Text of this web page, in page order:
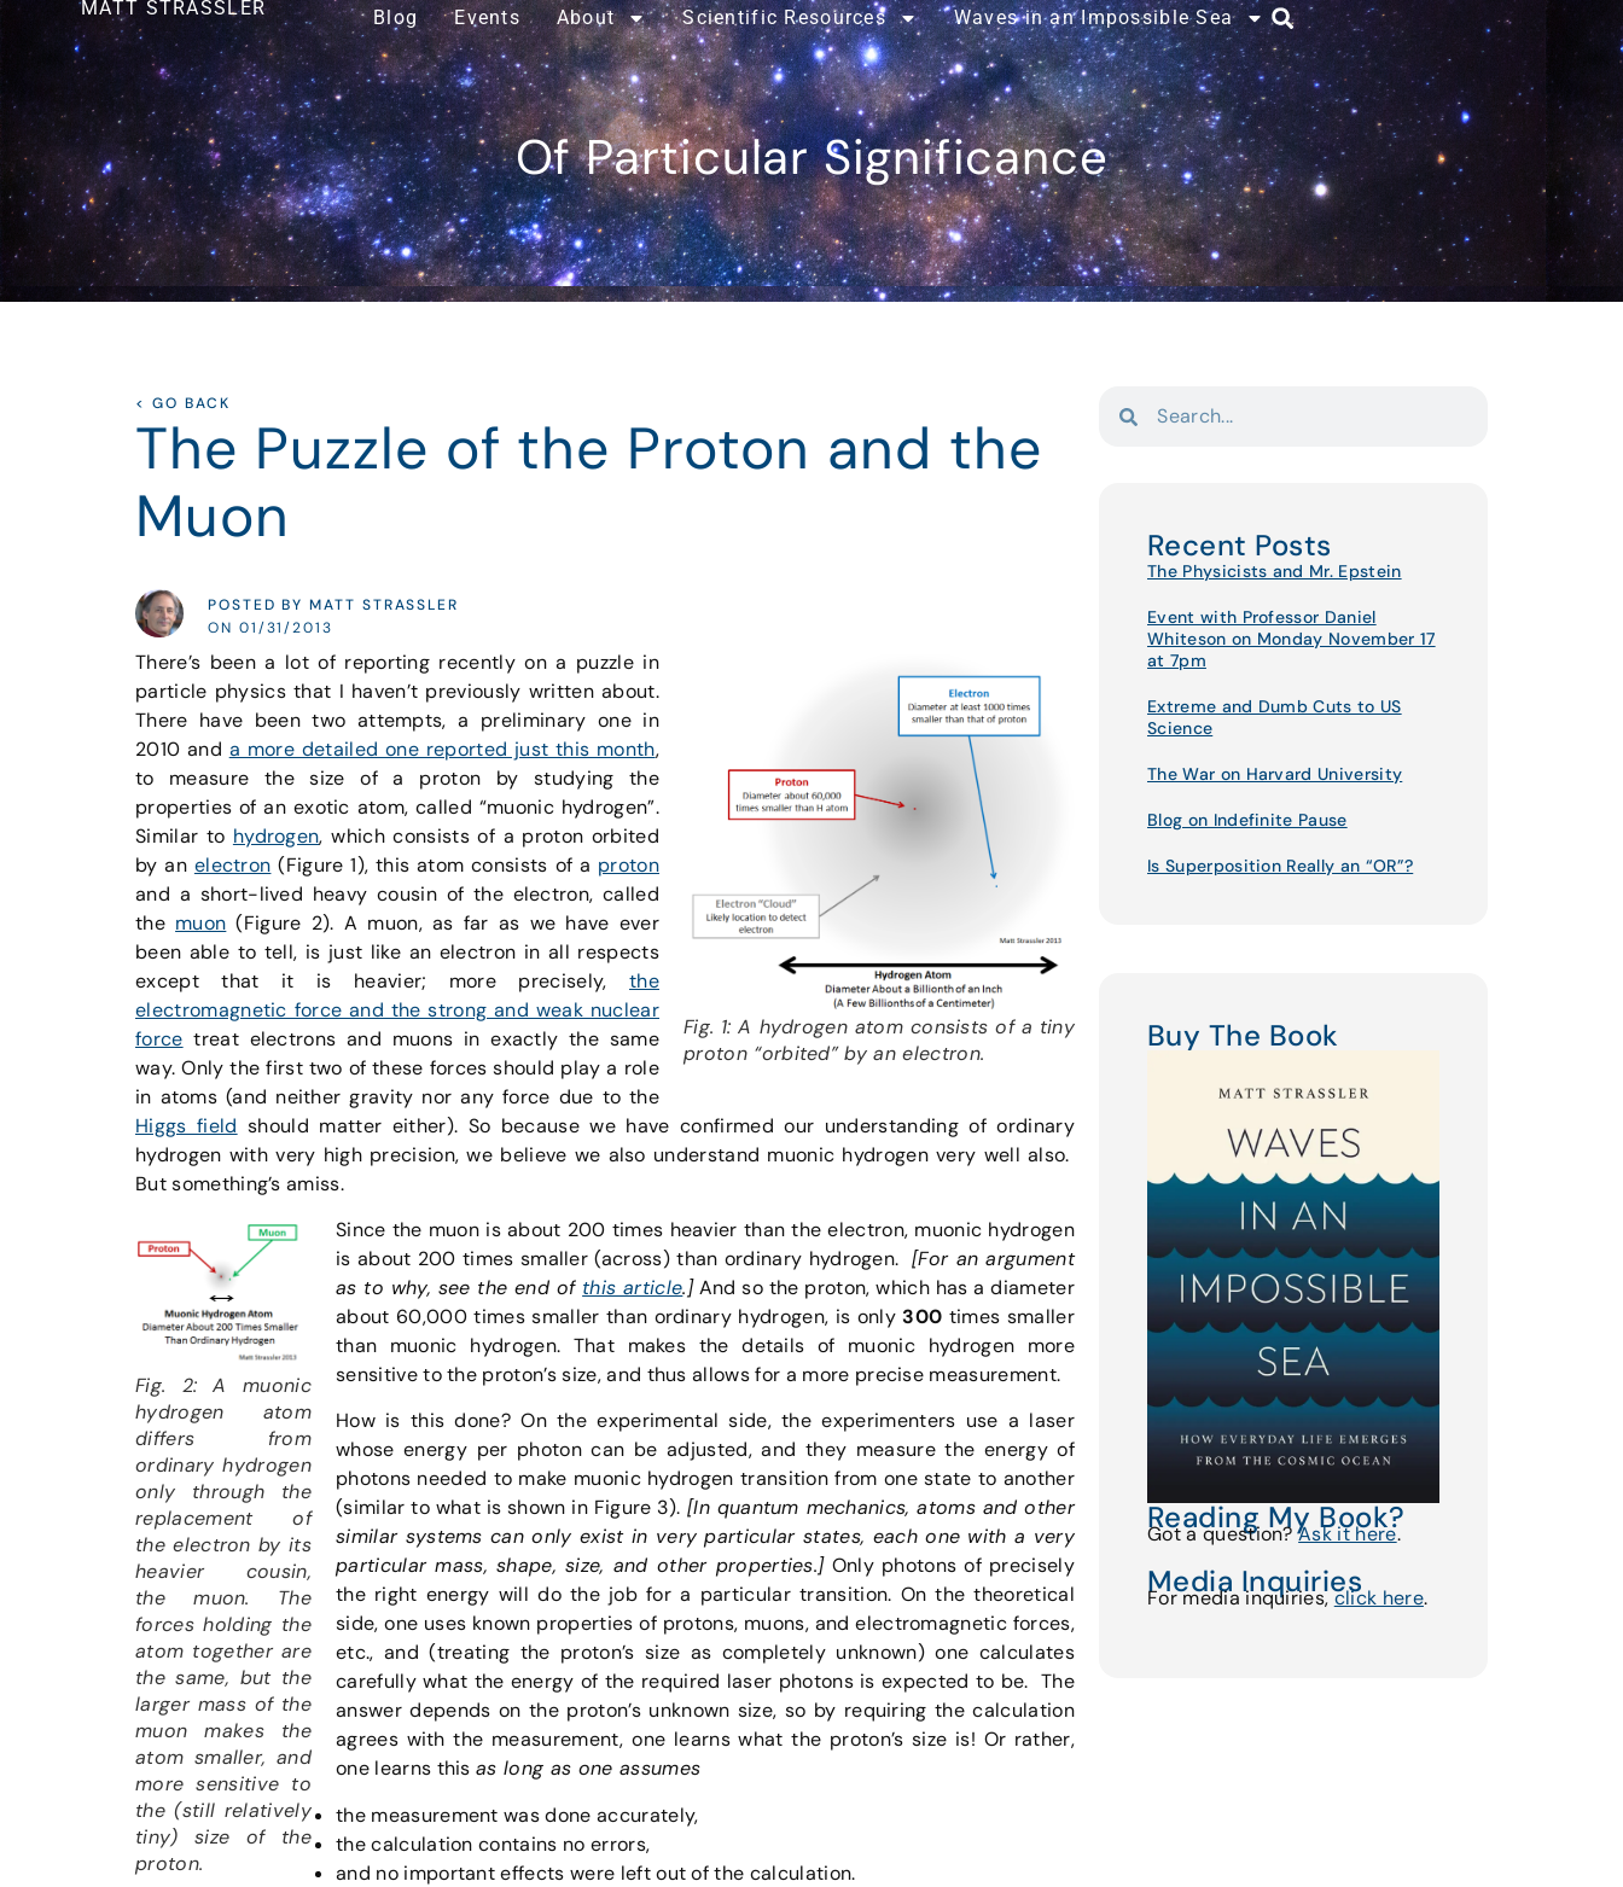
MATT STRASSLER Blog Events About Scientific Resources Waves in an Impossible Sea
Of Particular Significance
< GO BACK
The Puzzle of the Proton and the
Muon
POSTED BY MATT STRASSLER
ON 01/31/2013
Fig. 1: A hydrogen atom consists of a tiny
proton “orbited” by an electron.
There’s been a lot of reporting recently on a puzzle in
particle physics that I haven’t previously written about.
There have been two attempts, a preliminary one in
2010 and a more detailed one reported just this month,
to measure the size of a proton by studying the
properties of an exotic atom, called “muonic hydrogen”.
Similar to hydrogen, which consists of a proton orbited
by an electron (Figure 1), this atom consists of a proton
and a short-lived heavy cousin of the electron, called
the muon (Figure 2). A muon, as far as we have ever
been able to tell, is just like an electron in all respects
except that it is heavier; more precisely,the
electromagnetic force and the strong and weak nuclear
force treat electrons and muons in exactly the same
way. Only the first two of these forces should play a role
in atoms (and neither gravity nor any force due to the
Higgs field should matter either). So because we have confirmed our understanding of ordinary
hydrogen with very high precision, we believe we also understand muonic hydrogen very well also.
But something’s amiss.
Fig. 2: A muonic
hydrogen atom
differs from
ordinary hydrogen
only through the
replacement of
the electron by its
heavier cousin,
the muon. The
forces holding the
atom together are
the same, but the
larger mass of the
muon makes the
atom smaller, and
more sensitive to
the (still relatively
tiny) size of the
proton.
Since the muon is about 200 times heavier than the electron, muonic hydrogen
is about 200 times smaller (across) than ordinary hydrogen. [For an argument
as to why, see the end of this article.]And so the proton, which has a diameter
about 60,000 times smaller than ordinary hydrogen, is only300 times smaller
than muonic hydrogen. That makes the details of muonic hydrogen more
sensitive to the proton’s size, and thus allows for a more precise measurement.
How is this done? On the experimental side, the experimenters use a laser
whose energy per photon can be adjusted, and they measure the energy of
photons needed to make muonic hydrogen transition from one state to another
(similar to what is shown in Figure 3). [In quantum mechanics, atoms and other
similar systems can only exist in very particular states, each one with a very
particular mass, shape, size, and other properties.]Only photons of precisely
the right energy will do the job for a particular transition. On the theoretical
side, one uses known properties of protons, muons, and electromagnetic forces,
etc., and (treating the proton’s size as completely unknown) one calculates
carefully what the energy of the required laser photons is expected to be. The
answer depends on the proton’s unknown size, so by requiring the calculation
agrees with the measurement, one learns what the proton’s size is! Or rather,
one learns thisas long as one assumes
the measurement was done accurately,
the calculation contains no errors,
and no important effects were left out of the calculation.
Recent Posts
The Physicists and Mr. Epstein
Event with Professor Daniel
Whiteson on Monday November 17
at 7pm
Extreme and Dumb Cuts to US
Science
The War on Harvard University
Blog on Indefinite Pause
Is Superposition Really an “OR”?
Buy The Book
Reading My Book?
Got a question?Ask it here.
Media Inquiries
For media inquiries,click here.